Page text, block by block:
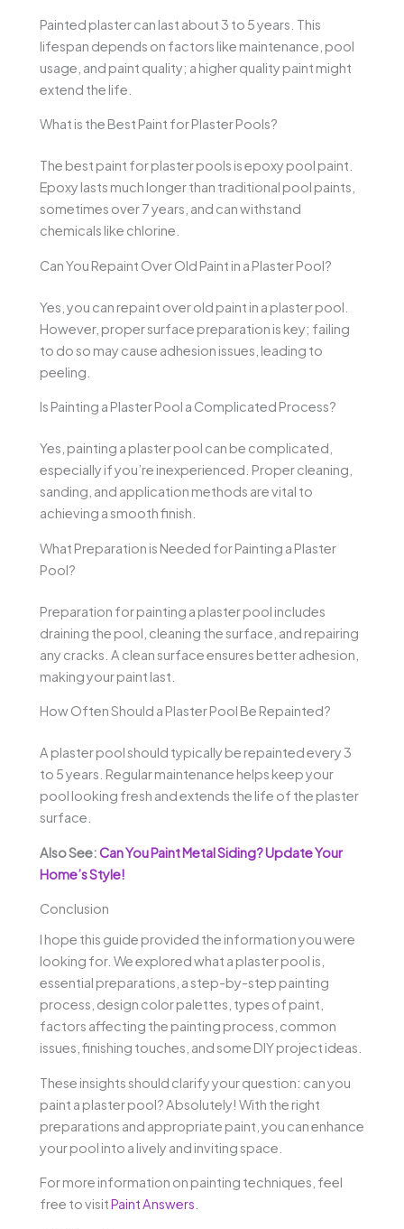
Painted plaster can last about 3 to 5 years. This
lifespan depends on factors like maintenance, pool
usage, and paint quality; a higher quality paint might
extend the life.
What is the Best Paint for Plaster Pools?
The best paint for plaster pools is epoxy pool paint.
Epoxy lasts much longer than traditional pool paints,
sometimes over 7 years, and can withstand
chemicals like chlorine.
Can You Repaint Over Old Paint in a Plaster Pool?
Yes, you can repaint over old paint in a plaster pool.
However, proper surface preparation is key; failing
to do so may cause adhesion issues, leading to
peeling.
Is Painting a Plaster Pool a Complicated Process?
Yes, painting a plaster pool can be complicated,
especially if you’re inexperienced. Proper cleaning,
sanding, and application methods are vital to
achieving a smooth finish.
What Preparation is Needed for Painting a Plaster
Pool?
Preparation for painting a plaster pool includes
draining the pool, cleaning the surface, and repairing
any cracks. A clean surface ensures better adhesion,
making your paint last.
How Often Should a Plaster Pool Be Repainted?
A plaster pool should typically be repainted every 3
to 5 years. Regular maintenance helps keep your
pool looking fresh and extends the life of the plaster
surface.
Also See:Can You Paint Metal Siding? Update Your
Home’s Style!
Conclusion
I hope this guide provided the information you were
looking for. We explored what a plaster pool is,
essential preparations, a step-by-step painting
process, design color palettes, types of paint,
factors affecting the painting process, common
issues, finishing touches, and some DIY project ideas.
These insights should clarify your question: can you
paint a plaster pool? Absolutely! With the right
preparations and appropriate paint, you can enhance
your pool into a lively and inviting space.
For more information on painting techniques, feel
free to visitPaint Answers